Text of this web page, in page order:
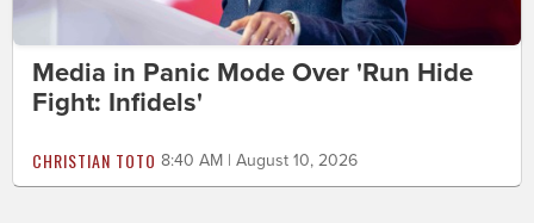
Media in Panic Mode Over 'Run Hide
Fight: Infidels'
CHRISTIAN TOTO 8:40 AM | August 10, 2026